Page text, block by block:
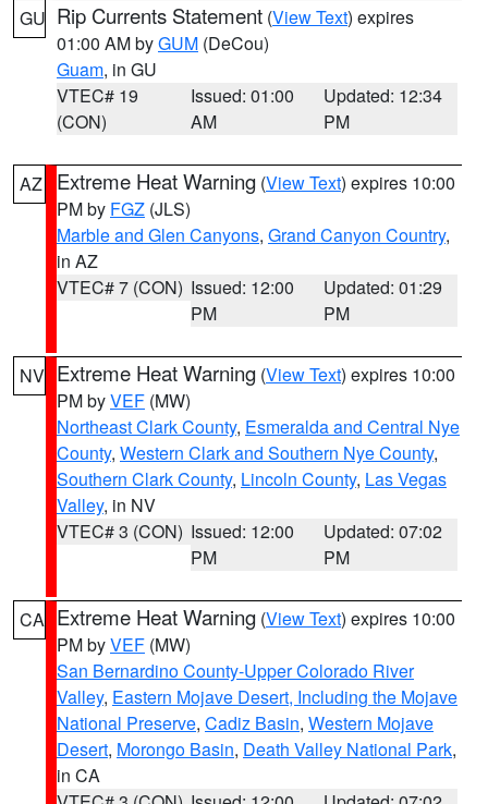
GU Rip Currents Statement (View Text) expires
01:00 AM byGUM (DeCou)
Guam, in GU
VTEC# 19
(CON)
Issued: 01:00
AM
Updated: 12:34
PM
AZ Extreme Heat Warning (View Text) expires 10:00
PM by FGZ (JLS)
Marble and Glen Canyons, Grand Canyon Country,
in AZ
VTEC# 7 (CON) Issued: 12:00
PM
Updated: 01:29
PM
NV Extreme Heat Warning (View Text) expires 10:00
PM byVEF (MW)
Northeast Clark County, Esmeralda and Central Nye
County, Western Clark and Southern Nye County,
Southern Clark County, Lincoln County, Las Vegas
Valley, in NV
VTEC# 3 (CON) Issued: 12:00
PM
Updated: 07:02
PM
CA Extreme Heat Warning (View Text) expires 10:00
PM byVEF (MW)
San Bernardino County-Upper Colorado River
Valley, Eastern Mojave Desert, Including the Mojave
National Preserve, Cadiz Basin, Western Mojave
Desert, Morongo Basin, Death Valley National Park,
in CA